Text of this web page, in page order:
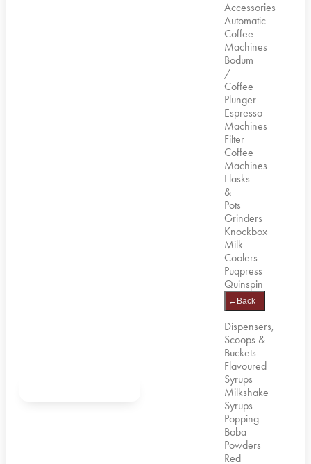
Accessories
Automatic
Coffee
Machines
Bodum
/
Coffee
Plunger
Espresso
Machines
Filter
Coffee
Machines
Flasks
&
Pots
Grinders
Knockbox
Milk
Coolers
Puqpress
Quinspin
← Back
Dispensers,
Scoops &
Buckets
Flavoured
Syrups
Milkshake
Syrups
Popping
Boba
Powders
Red